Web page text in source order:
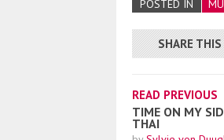
POSTED IN
SHARE
READ PREVIOUS
TIME ON MY
THAI